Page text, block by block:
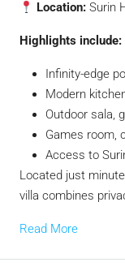
Location: Surin
Highlights include:
Infinity-edge
Modern
Outdoor sala,
Games room,
Access to
Located just
villa combines
Read More